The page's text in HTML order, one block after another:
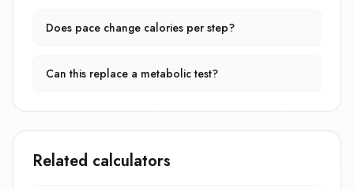
Does pace change calories per step?
Can this replace a metabolic test?
Related calculators